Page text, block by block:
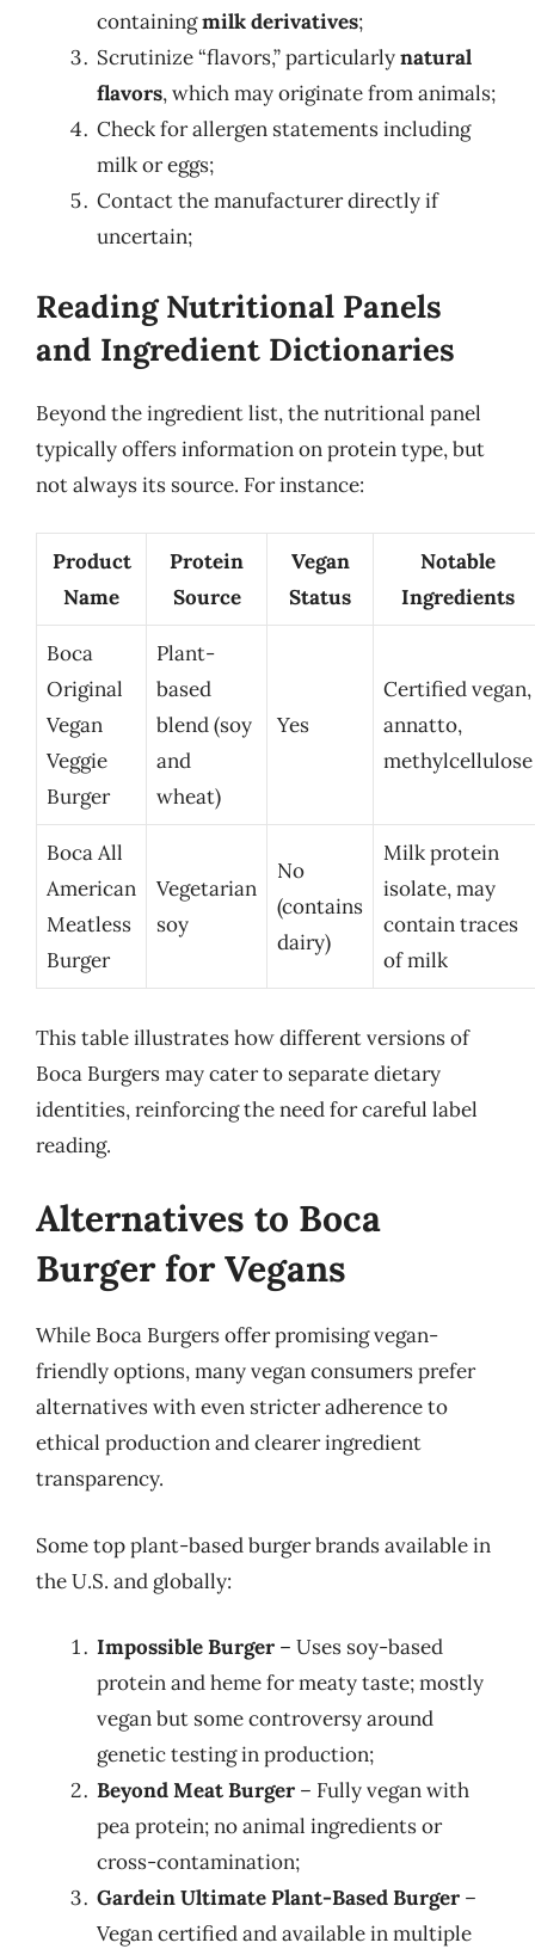
containingmilk derivatives;
Scrutinize “flavors,” particularlynatural
flavors, which may originate from animals;
Check for allergen statements including
milk or eggs;
Contact the manufacturer directly if
uncertain;
Reading Nutritional Panels
and Ingredient Dictionaries
Beyond the ingredient list, the nutritional panel
typically offers information on protein type, but
not always its source. For instance:
Product
Name
Protein
Source
Vegan
Status
Notable
Ingredients
Boca
Original
Vegan
Veggie
Burger
Plant-
based
blend (soy
and
wheat)
Yes
Certified vegan,
annatto,
methylcellulose
Boca All
American
Meatless
Burger
Vegetarian
soy
No
(contains
dairy)
Milk protein
isolate, may
contain traces
of milk
This table illustrates how different versions of
Boca Burgers may cater to separate dietary
identities, reinforcing the need for careful label
reading.
Alternatives to Boca
Burger for Vegans
While Boca Burgers offer promising vegan-
friendly options, many vegan consumers prefer
alternatives with even stricter adherence to
ethical production and clearer ingredient
transparency.
Some top plant-based burger brands available in
the U.S. and globally:
Impossible Burger – Uses soy-based
protein and heme for meaty taste; mostly
vegan but some controversy around
genetic testing in production;
Beyond Meat Burger – Fully vegan with
pea protein; no animal ingredients or
cross-contamination;
Gardein Ultimate Plant-Based Burger –
Vegan certified and available in multiple